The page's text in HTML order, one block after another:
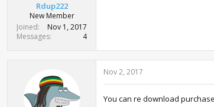
Rdup222
New Member
Joined
Nov 1, 2017
Messages
4
Nov 2, 2017
You can re download